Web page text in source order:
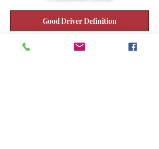
Good Driver Definition
Glossary of Insurance Terms